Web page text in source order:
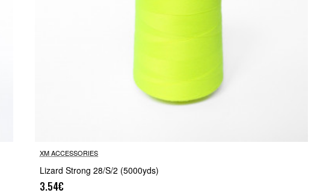
XM ACCESSORIES
Lizard Strong 28/S/2 (5000yds)
3.54€